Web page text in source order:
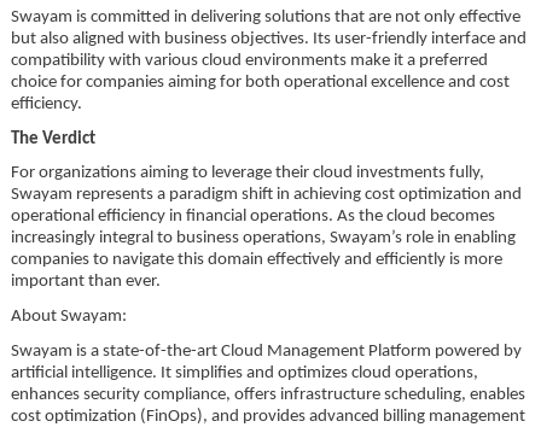
Swayam is committed in delivering solutions that are not only effective
but also aligned with business objectives. Its user-friendly interface and
compatibility with various cloud environments make it a preferred
choice for companies aiming for both operational excellence and cost
efficiency.
The Verdict
For organizations aiming to leverage their cloud investments fully,
Swayam represents a paradigm shift in achieving cost optimization and
operational efficiency in financial operations. As the cloud becomes
increasingly integral to business operations, Swayam’s role in enabling
companies to navigate this domain effectively and efficiently is more
important than ever.
About Swayam:
Swayam is a state-of-the-art Cloud Management Platform powered by
artificial intelligence. It simplifies and optimizes cloud operations,
enhances security compliance, offers infrastructure scheduling, enables
cost optimization (FinOps), and provides advanced billing management